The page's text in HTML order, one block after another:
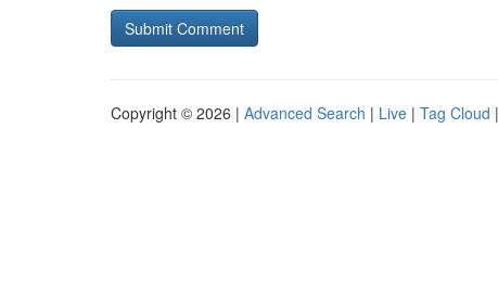
Copyright © 2026 | Advanced Search | Live | Tag Cloud |